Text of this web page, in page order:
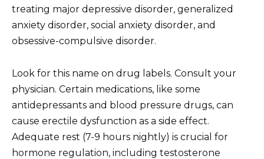
treating major depressive disorder, generalized
anxiety disorder, social anxiety disorder, and
obsessive-compulsive disorder.
Look for this name on drug labels. Consult your
physician. Certain medications, like some
antidepressants and blood pressure drugs, can
cause erectile dysfunction as a side effect.
Adequate rest (7-9 hours nightly) is crucial for
hormone regulation, including testosterone